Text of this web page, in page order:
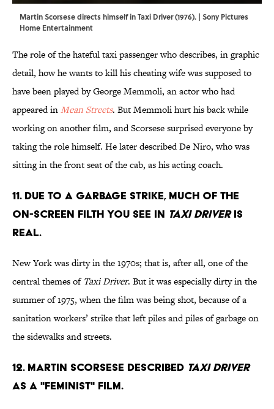
Martin Scorsese directs himself in Taxi Driver (1976). | Sony Pictures
Home Entertainment
The role of the hateful taxi passenger who describes, in graphic
detail, how he wants to kill his cheating wife was supposed to
have been played by George Memmoli, an actor who had
appeared inMean Streets. But Memmoli hurt his back while
working on another film, and Scorsese surprised everyone by
taking the role himself. He later described De Niro, who was
sitting in the front seat of the cab, as his acting coach.
11. Due to a garbage strike, much of the
on-screen filth you see in Taxi Driveris
real.
New York was dirty in the 1970s; that is, after all, one of the
central themes of Taxi Driver. But it was especially dirty in the
summer of 1975, when the film was being shot, because of a
sanitation workers’ strike that left piles and piles of garbage on
the sidewalks and streets.
12. Martin Scorsese described Taxi Driver
as a "feminist" film.